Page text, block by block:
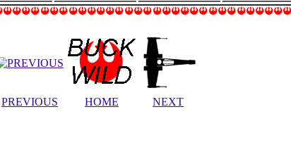
PREVIOUS HOME NEXT